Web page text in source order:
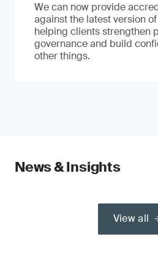
We can now provide
against the latest version of
helping clients strengthen
governance and build
other things.
News & Insights
View all